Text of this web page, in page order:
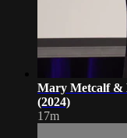
Mary Metcalf &
(2024)
17m